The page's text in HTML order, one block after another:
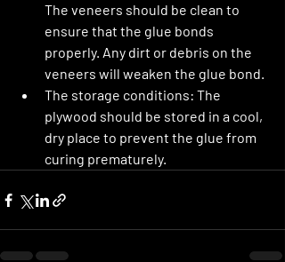
The veneers should be clean to
ensure that the glue bonds
properly. Any dirt or debris on the
veneers will weaken the glue bond.
The storage conditions: The
plywood should be stored in a cool,
dry place to prevent the glue from
curing prematurely.